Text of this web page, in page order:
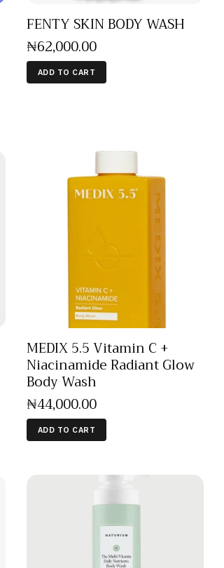
FENTY SKIN BODY WASH
₦62,000.00
ADD TO CART
MEDIX 5.5 Vitamin C +
Niacinamide Radiant Glow
Body Wash
₦44,000.00
ADD TO CART